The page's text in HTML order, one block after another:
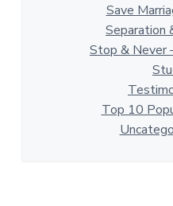
Save
Separation
Stop & Never
Top 10